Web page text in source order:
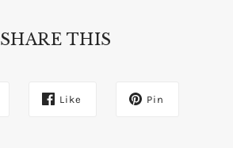
SHARE THIS
Like Pin